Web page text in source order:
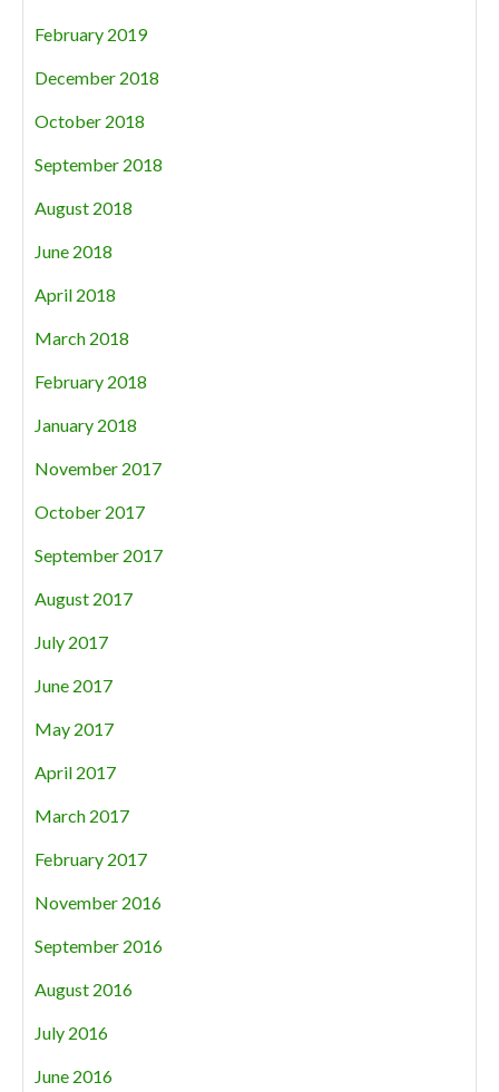
February 2019
December 2018
October 2018
September 2018
August 2018
June 2018
April 2018
March 2018
February 2018
January 2018
November 2017
October 2017
September 2017
August 2017
July 2017
June 2017
May 2017
April 2017
March 2017
February 2017
November 2016
September 2016
August 2016
July 2016
June 2016